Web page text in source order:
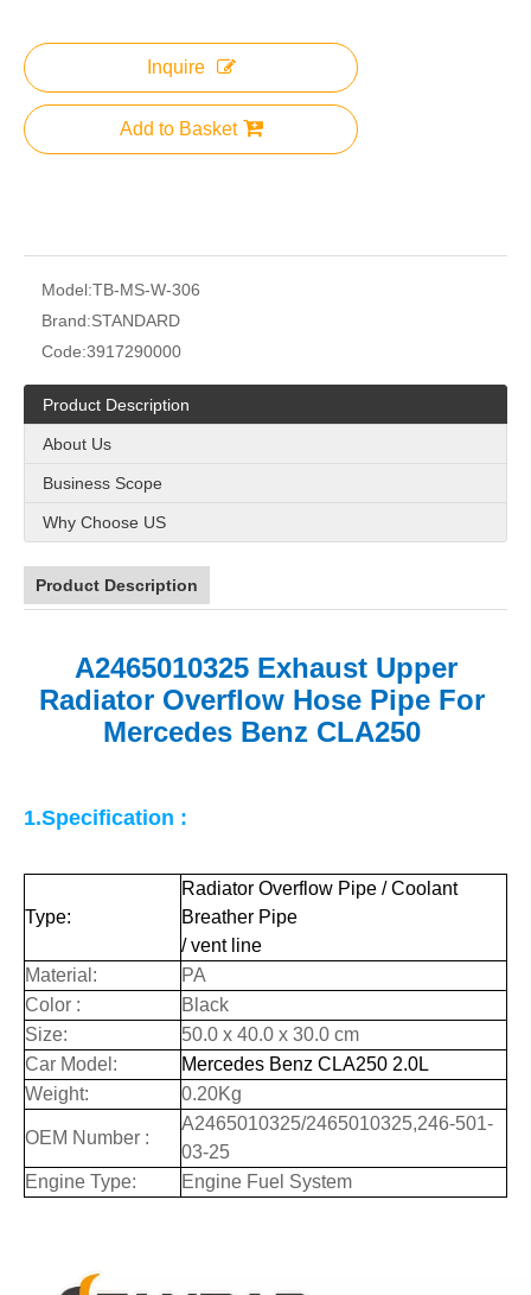
Inquire
Add to Basket
Model:TB-MS-W-306
Brand:STANDARD
Code:3917290000
Product Description
About Us
Business Scope
Why Choose US
Product Description
A2465010325 Exhaust Upper
Radiator Overflow Hose Pipe For
Mercedes Benz CLA250
1.Specification :
Type:
Radiator Overflow Pipe / Coolant
Breather Pipe
/ vent line
Material:
PA
Color :
Black
Size:
50.0 x 40.0 x 30.0 cm
Car Model:
Mercedes Benz CLA250 2.0L
Weight:
0.20Kg
OEM Number :
A2465010325/2465010325,246-501-
03-25
Engine Type:
Engine Fuel System